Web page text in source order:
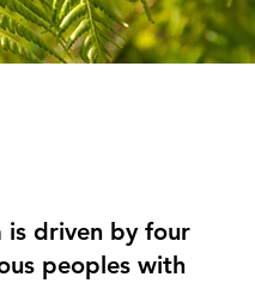
is driven by four
peoples with